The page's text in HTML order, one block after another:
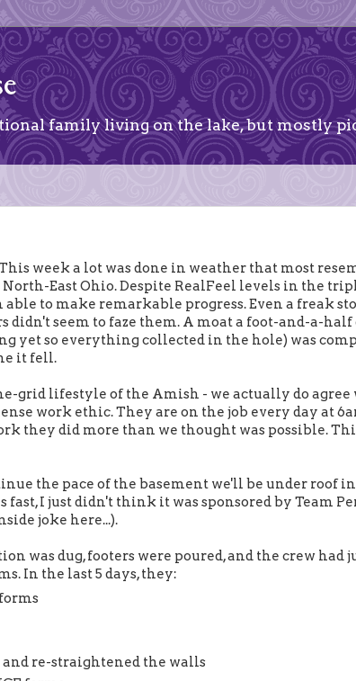
family living on the lake, but mostly
week a lot was done in weather that most
East Ohio. Despite RealFeel levels in the
to make remarkable progress. Even a freak
seem to faze them. A moat a foot-and-a-half
yet so everything collected in the hole) was
it fell.
grid lifestyle of the Amish - we actually do agree
work ethic. They are on the job every day at
they did more than we thought was possible.
the pace of the basement we'll be under roof
fast, I just didn't think it was sponsored by Team
joke here...).
was dug, footers were poured, and the crew had
In the last 5 days, they:
re-straightened the walls